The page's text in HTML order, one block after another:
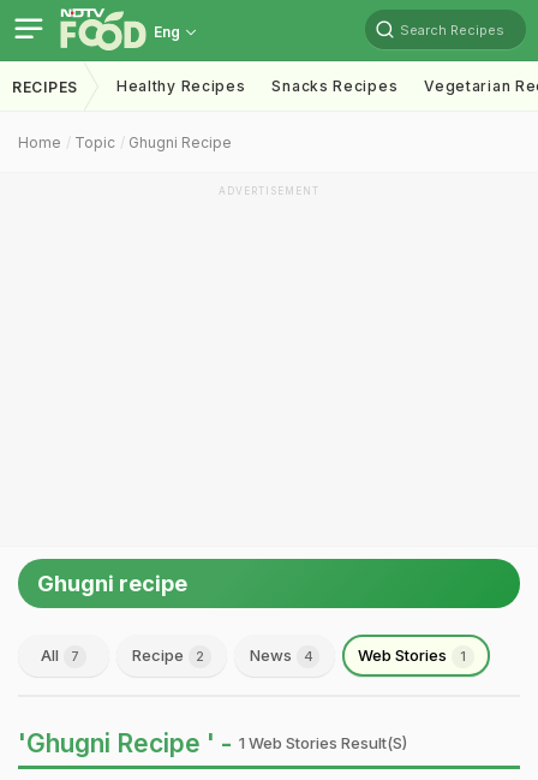
Eng Search Recipes
RECIPES Healthy Recipes Snacks Recipes Vegetarian
Home Topic Ghugni Recipe
ADVERTISEMENT
Ghugni recipe
All 7 Recipe 2 News 4 Web Stories 1
'Ghugni Recipe ' - 1 Web Stories Result(s)